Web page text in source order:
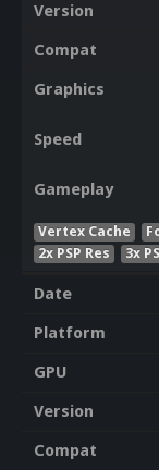
Version
Compat
Graphics
Speed
Gameplay
Vertex Cache
2x PSP Res
3x
Date
Platform
GPU
Version
Compat